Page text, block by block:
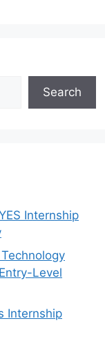
Search
Internship
Level
Internship